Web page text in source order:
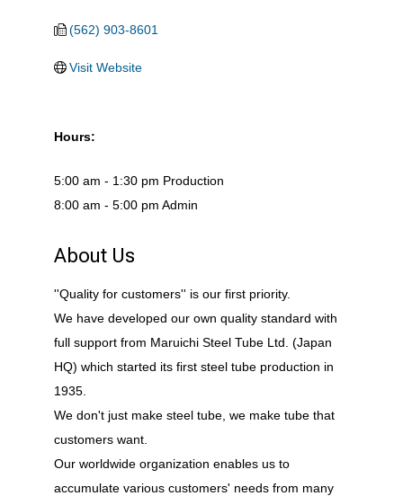
(562) 903-8601
Visit Website
Hours:
5:00 am - 1:30 pm Production
8:00 am - 5:00 pm Admin
About Us
''Quality for customers'' is our first priority.
We have developed our own quality standard with
full support from Maruichi Steel Tube Ltd. (Japan
HQ) which started its first steel tube production in
1935.
We don't just make steel tube, we make tube that
customers want.
Our worldwide organization enables us to
accumulate various customers' needs from many